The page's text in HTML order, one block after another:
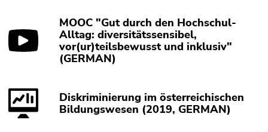
MOOC "Gut durch den Hochschul-
Alltag: diversitätssensibel,
vor(ur)teilsbewusst und inklusiv"
(GERMAN)
Diskriminierung im österreichischen
Bildungswesen (2019, GERMAN)